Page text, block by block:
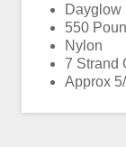
Dayglow
550
Nylon
7 Strand
Approx